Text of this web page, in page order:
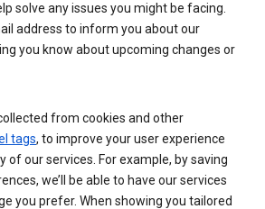
solve any issues you might be facing.
address to inform you about our
you know about upcoming changes or
from cookies and other
tags, to improve your user experience
of our services. For example, by saving
we’ll be able to have our services
you prefer. When showing you tailored